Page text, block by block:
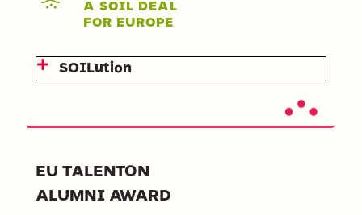
A SOIL DEAL
FOR EUROPE
SOILution
EU TALENTON
ALUMNI AWARD